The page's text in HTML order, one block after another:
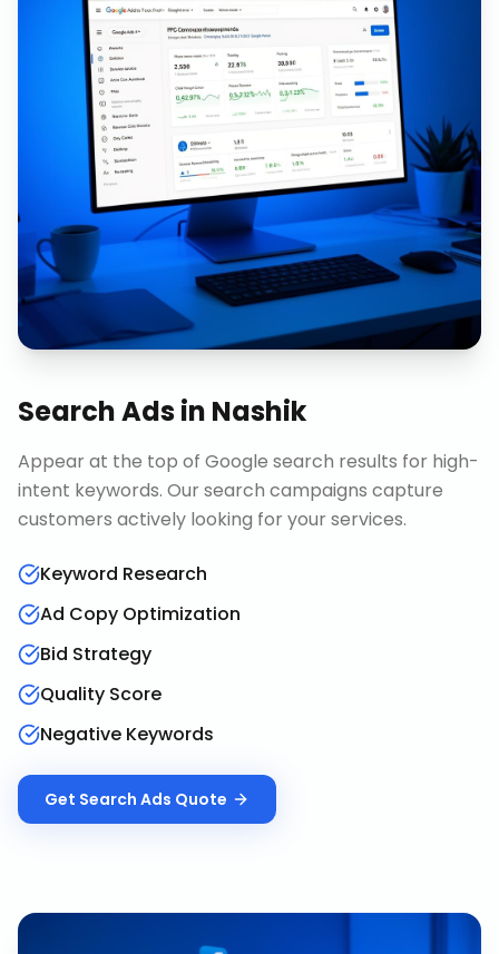
Search Adsin Nashik
Appear at the top of Google search results for high-
intent keywords. Our search campaigns capture
customers actively looking for your services.
Keyword Research
Ad Copy Optimization
Bid Strategy
Quality Score
Negative Keywords
Get Search Ads Quote